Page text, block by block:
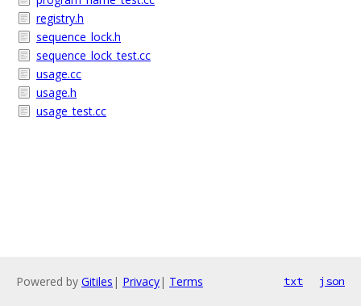
registry.h
sequence_lock.h
sequence_lock_test.cc
usage.cc
usage.h
usage_test.cc
Powered by Gitiles | Privacy| Terms txt json